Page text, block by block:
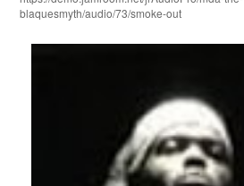
blaquesmyth/audio/73/smoke-out